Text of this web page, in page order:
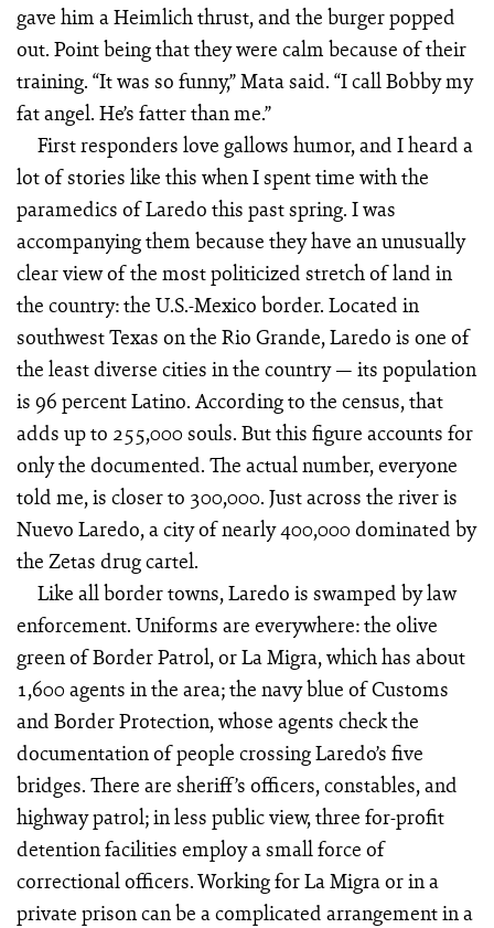
gave him a Heimlich thrust, and the burger popped
out. Point being that they were calm because of their
training. “It was so funny,” Mata said. “I call Bobby my
fat angel. He’s fatter than me.”
First responders love gallows humor, and I heard a
lot of stories like this when I spent time with the
paramedics of Laredo this past spring. I was
accompanying them because they have an unusually
clear view of the most politicized stretch of land in
the country: the U.S.-Mexico border. Located in
southwest Texas on the Rio Grande, Laredo is one of
the least diverse cities in the country — its population
is 96 percent Latino. According to the census, that
adds up to 255,000 souls. But this figure accounts for
only the documented. The actual number, everyone
told me, is closer to 300,000. Just across the river is
Nuevo Laredo, a city of nearly 400,000 dominated by
the Zetas drug cartel.
Like all border towns, Laredo is swamped by law
enforcement. Uniforms are everywhere: the olive
green of Border Patrol, or La Migra, which has about
1,600 agents in the area; the navy blue of Customs
and Border Protection, whose agents check the
documentation of people crossing Laredo’s five
bridges. There are sheriff’s officers, constables, and
highway patrol; in less public view, three for-profit
detention facilities employ a small force of
correctional officers. Working for La Migra or in a
private prison can be a complicated arrangement in a